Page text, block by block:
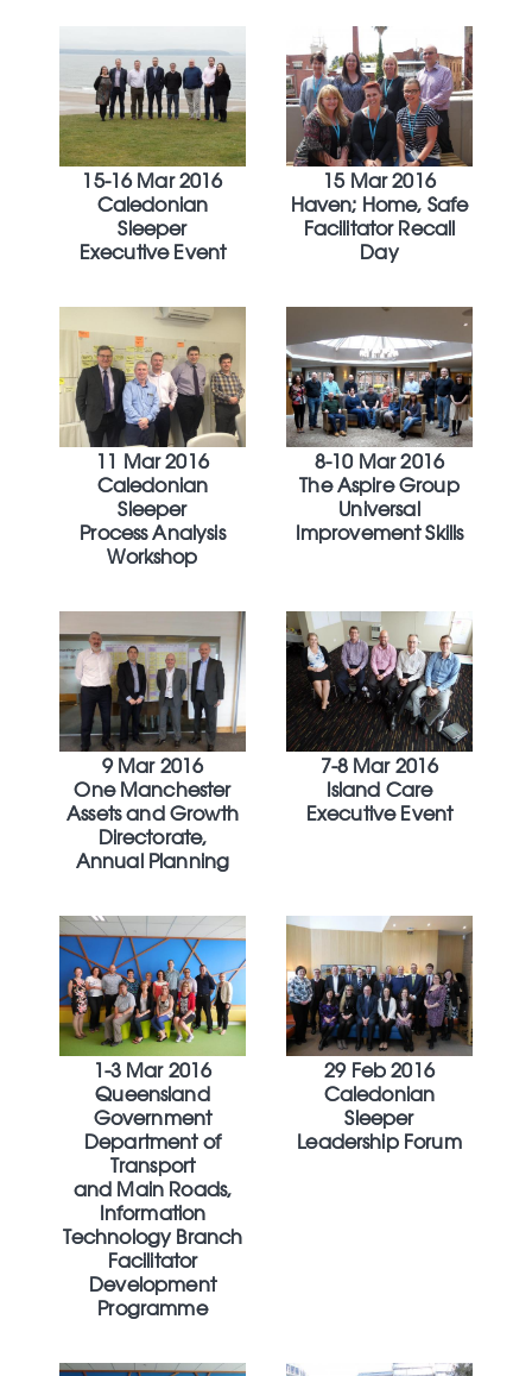
15-16 Mar 2016
Caledonian
Sleeper
Executive Event
15 Mar 2016
Haven; Home, Safe
Facilitator Recall
Day
11 Mar 2016
Caledonian
Sleeper
Process Analysis
Workshop
8-10 Mar 2016
The Aspire Group
Universal
Improvement Skills
9 Mar 2016
One Manchester
Assets and Growth
Directorate,
Annual Planning
7-8 Mar 2016
Island Care
Executive Event
1-3 Mar 2016
Queensland
Government
Department of
Transport
and Main Roads,
Information
Technology Branch
Facilitator
Development
Programme
29 Feb 2016
Caledonian
Sleeper
Leadership Forum